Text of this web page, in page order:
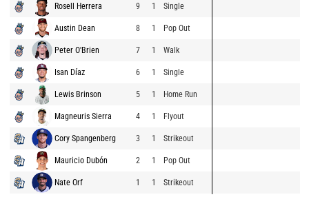
Rosell Herrera 9 1 Single
Austin Dean 8 1 Pop Out
Peter O'Brien 7 1 Walk
Isan Díaz 6 1 Single
Lewis Brinson 5 1 Home Run
Magneuris Sierra 4 1 Flyout
Cory Spangenberg 3 1 Strikeout
Mauricio Dubón 2 1 Pop Out
Nate Orf 1 1 Strikeout